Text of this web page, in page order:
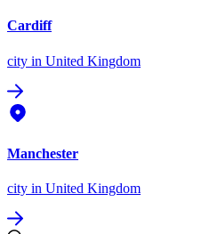
Cardiff
city in United Kingdom
Manchester
city in United Kingdom